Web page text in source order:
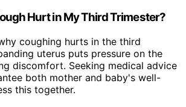
Hurt in My Third Trimester?
coughing hurts in the third
uterus puts pressure on the
discomfort. Seeking medical advice
both mother and baby's well-
this together.